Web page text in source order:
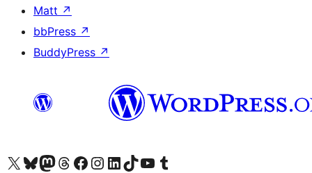
Matt ↗
bbPress ↗
BuddyPress ↗
Visit our X (formerly Twitter) account
Bisitahin ang aming Bluesky account
Visit our Mastodon account
Bisitahin ang aming Threads account
Visit our Facebook page
Visit our Instagram account
Visit our LinkedIn account
Bisitahin ang aming TikTok account
Visit our YouTube channel
Bisitahin ang aming Tumblr account